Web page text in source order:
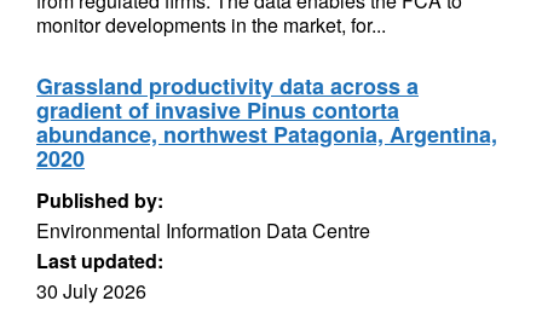
monitor developments in the market, for...
Grassland productivity data across a
gradient of invasive Pinus contorta
abundance, northwest Patagonia, Argentina,
2020
Published by:
Environmental Information Data Centre
Last updated:
30 July 2026